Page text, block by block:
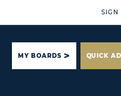
SIGN
MY BOARDS QUICK